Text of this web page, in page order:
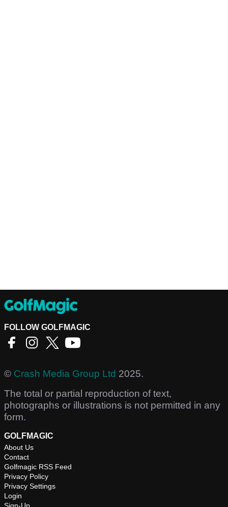
FOLLOW GOLFMAGIC
© Crash Media Group Ltd 2025.
The total or partial reproduction of text,
photographs or illustrations is not permitted in any
form.
GOLFMAGIC
About Us
Contact
Golfmagic RSS Feed
Privacy Policy
Privacy Settings
Login